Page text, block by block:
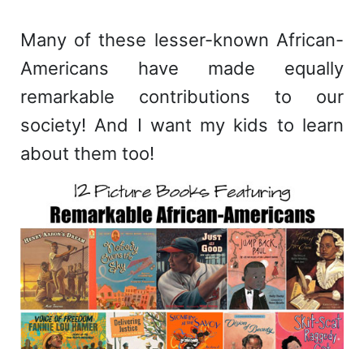
Many of these lesser-known African-
Americans have made equally
remarkable contributions to our
society! And I want my kids to learn
about them too!